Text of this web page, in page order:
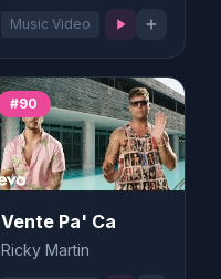
Music Video
#90
Vente Pa' Ca
Ricky Martin